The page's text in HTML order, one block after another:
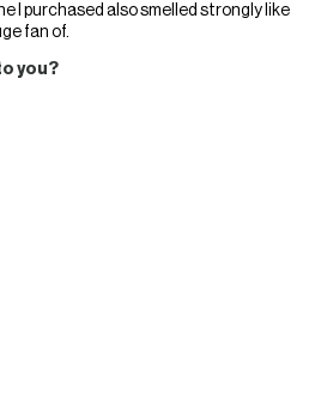
I purchased also smelled strongly like
fan of.
you?